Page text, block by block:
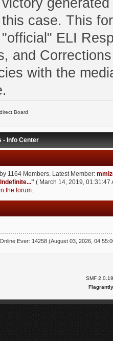
case. This
ELI
and
with the
Board
- Info Center
1164 Members. Latest Member:
" ( March 14, 2019, 01:31:47
the forum.
Ever: 14258 (August 03, 2026,
SMF 2.0.19
Flagrantly